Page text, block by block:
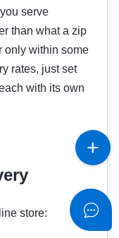
serve
than what a zip
only within some
rates, just set
with its own
store: